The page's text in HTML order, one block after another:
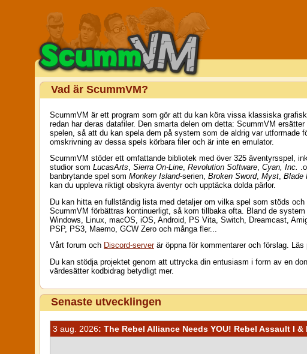
Vad är ScummVM?
ScummVM är ett program som gör att du kan köra vissa klassiska
redan har deras datafiler. Den smarta delen om detta: ScummVM
spelen, så att du kan spela dem på system som de aldrig var utformade
omskrivning av dessa spels körbara filer och är inte en emulator.
ScummVM stöder ett omfattande bibliotek med över 325 äventyrsspel,
studior som LucasArts, Sierra On-Line, Revolution Software, Cyan, Inc.
banbrytande spel som Monkey Island-serien, Broken Sword, Myst, Blade
kan du uppleva riktigt obskyra äventyr och upptäcka dolda pärlor.
Du kan hitta en fullständig lista med detaljer om vilka spel som stöds och
ScummVM förbättras kontinuerligt, så kom tillbaka ofta. Bland de
Windows, Linux, macOS, iOS, Android, PS Vita, Switch, Dreamcast,
PSP, PS3, Maemo, GCW Zero och många fler...
Vårt forum och Discord-serverär öppna för kommentarer och förslag. Läs
Du kan stödja projektet genom att uttrycka din entusiasm i form av en
värdesätter kodbidrag betydligt mer.
Senaste utvecklingen
3 aug. 2026: The Rebel Alliance Needs YOU! Rebel Assault I